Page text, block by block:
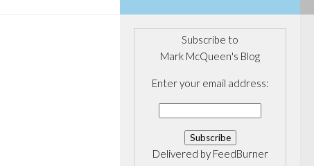
Subscribe to
Mark McQueen's Blog
Enter your email address:
Delivered by FeedBurner